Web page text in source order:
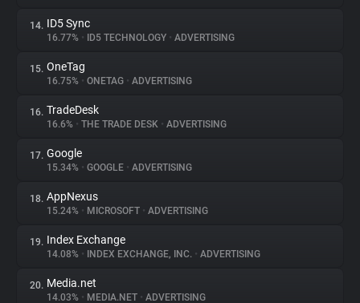
14. ID5 Sync
16.77% • ID5 TECHNOLOGY • ADVERTISING
15. OneTag
16.75% • ONETAG • ADVERTISING
16. TradeDesk
16.6% • THE TRADE DESK • ADVERTISING
17. Google
15.34% • GOOGLE • ADVERTISING
18. AppNexus
15.24% • MICROSOFT • ADVERTISING
19. Index Exchange
14.08% • INDEX EXCHANGE, INC. • ADVERTISING
20. Media.net
14.03% • MEDIA.NET • ADVERTISING